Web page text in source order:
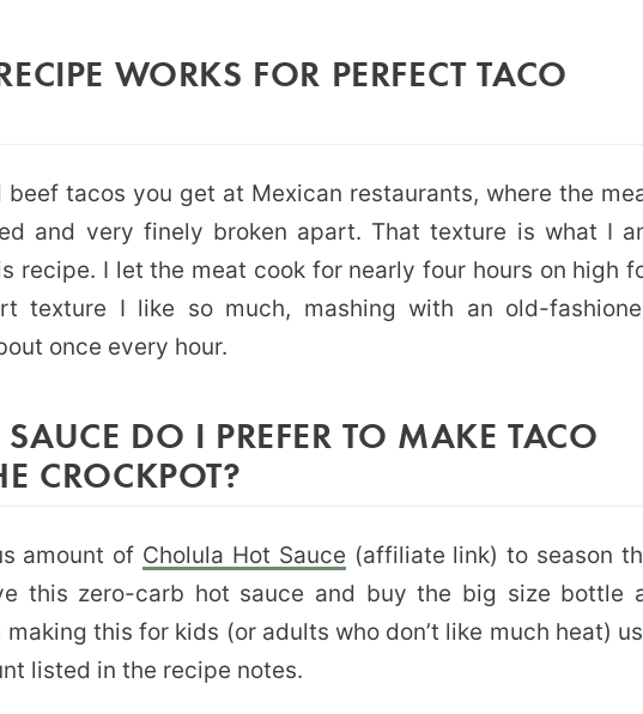
WORKS FOR PERFECT TACO
beef tacos you get at Mexican restaurants, where the
and very finely broken apart. That texture is what I
recipe. I let the meat cook for nearly four hours on high
texture I like so much, mashing with an old-
once every hour.
DO I PREFER TO MAKE TACO
CROCKPOT?
amount of Cholula Hot Sauce (affiliate link) to season
this zero-carb hot sauce and buy the big size bottle
making this for kids (or adults who don’t like much heat)
listed in the recipe notes.